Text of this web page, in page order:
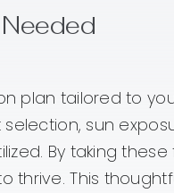
plan tailored to
sun
By taking
thrive. This